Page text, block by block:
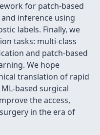
for patch-based
inference using
labels. Finally, we
tasks: multi-class
and patch-based
We hope
translation of rapid
based surgical
the access,
in the era of